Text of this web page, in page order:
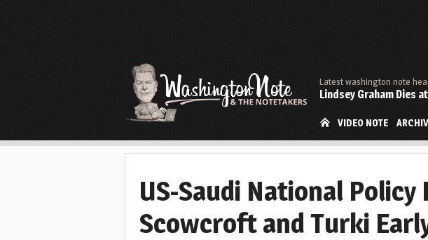
Latest washington note
Lindsey Graham Dies
VIDEO NOTE
US-Saudi National Policy
Scowcroft and Turki